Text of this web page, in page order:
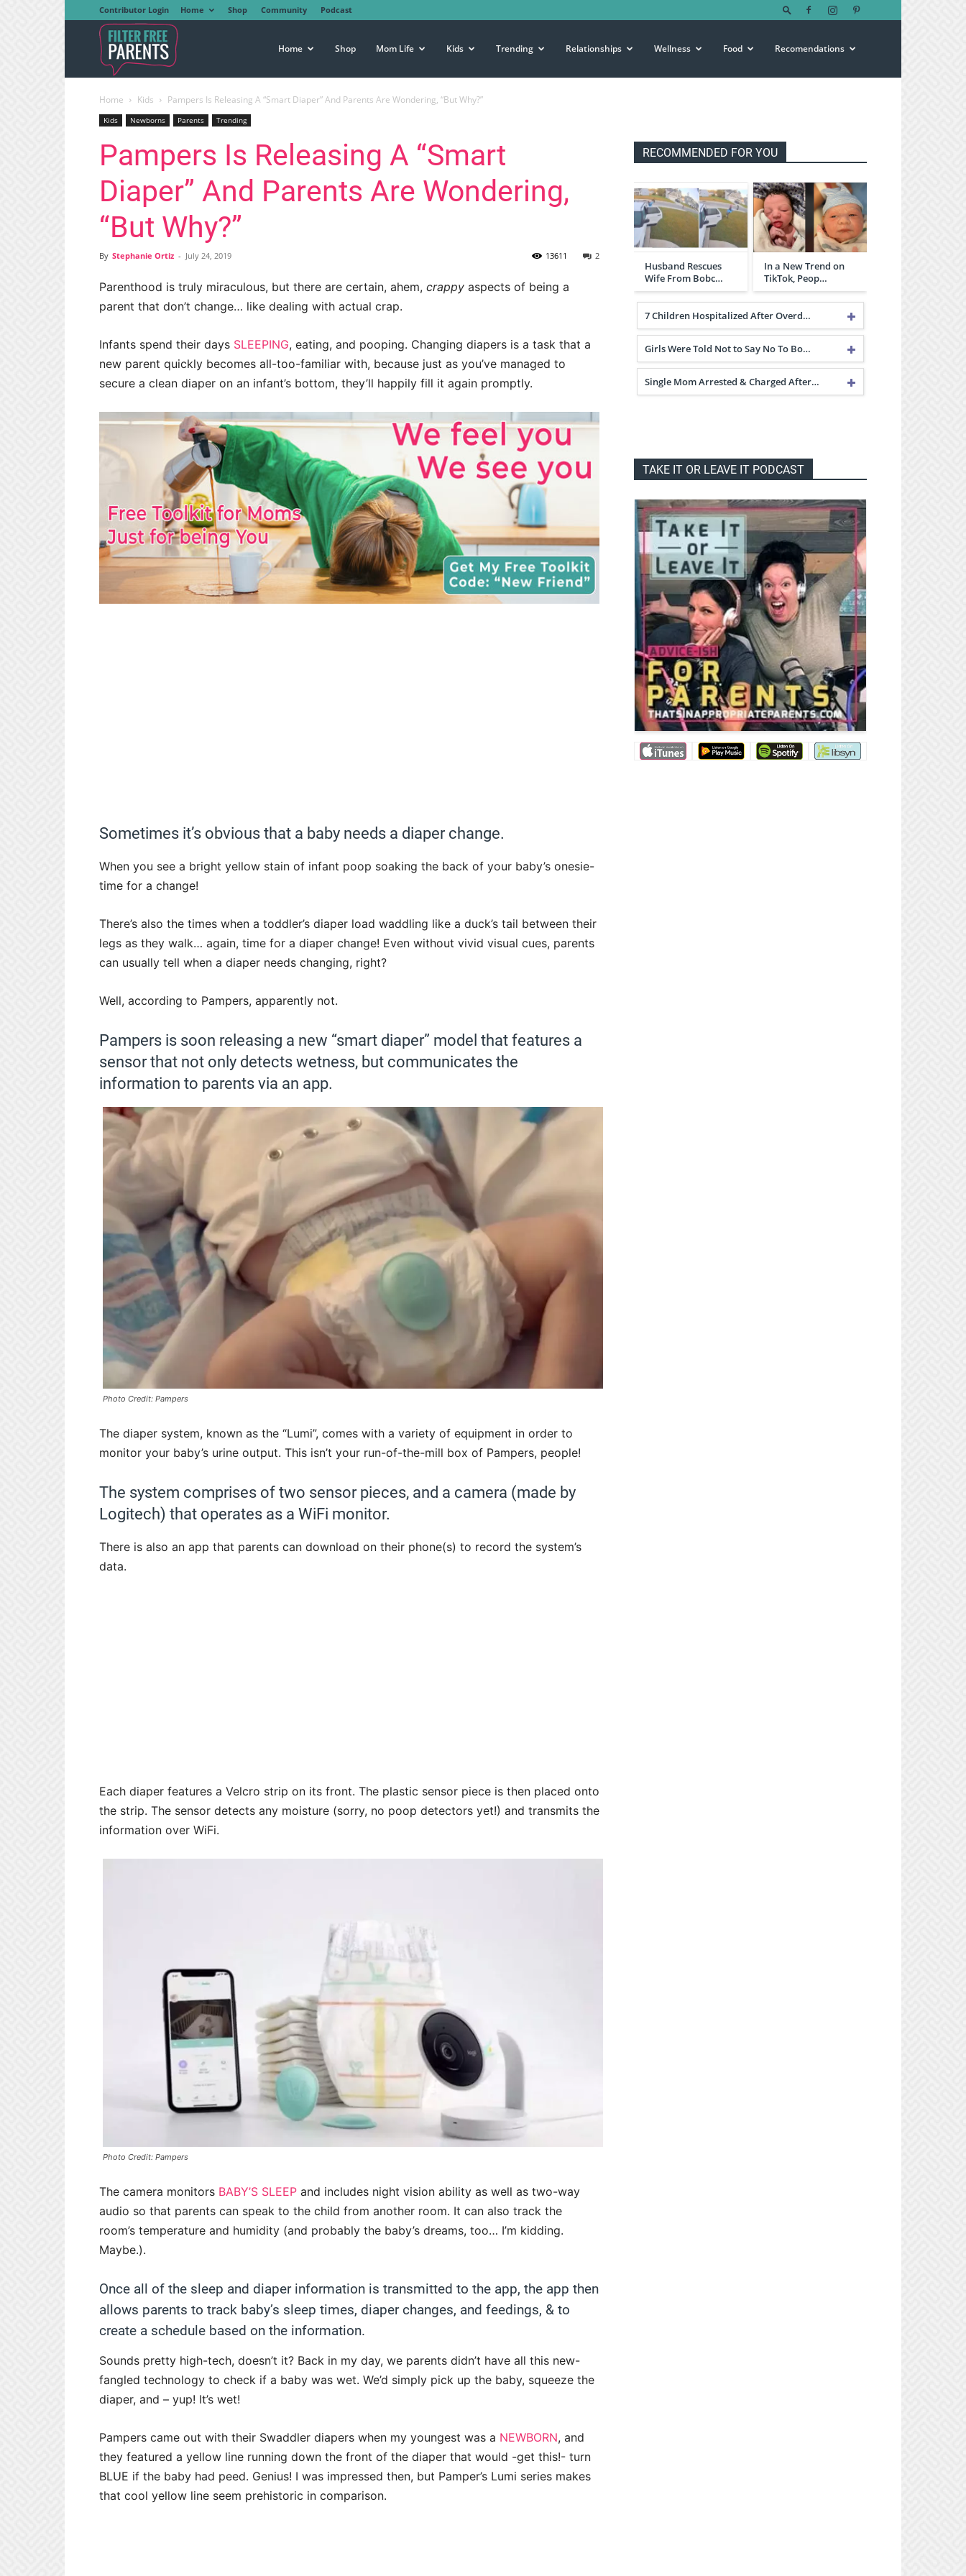
Contributor Login Home Shop Community Podcast
Free
Parents
Home Shop Mom Life Kids Trending Relationships Wellness Food Recomendations
Home Kids Pampers Is Releasing A “Smart Diaper” And Parents Are Wondering, “But Why?”
Kids Newborns Parents Trending
Pampers Is Releasing A “Smart
Diaper” And Parents Are Wondering,
“But Why?”
By Stephanie Ortiz - July 24, 2019 2
13611
Parenthood is truly miraculous, but there are certain, ahem, crappy aspects of being a
parent that don’t change… like dealing with actual crap.
Infants spend their days SLEEPING, eating, and pooping. Changing diapers is a task that a
new parent quickly becomes all-too-familiar with, because just as you’ve managed to
secure a clean diaper on an infant’s bottom, they’ll happily fill it again promptly.
Sometimes it’s obvious that a baby needs a diaper change.
When you see a bright yellow stain of infant poop soaking the back of your baby’s onesie-
time for a change!
There’s also the times when a toddler’s diaper load waddling like a duck’s tail between their
legs as they walk… again, time for a diaper change! Even without vivid visual cues, parents
can usually tell when a diaper needs changing, right?
Well, according to Pampers, apparently not.
Pampers is soon releasing a new “smart diaper” model that features a
sensor that not only detects wetness, but communicates the
information to parents via an app.
Photo Credit: Pampers
The diaper system, known as the “Lumi”, comes with a variety of equipment in order to
monitor your baby’s urine output. This isn’t your run-of-the-mill box of Pampers, people!
The system comprises of two sensor pieces, and a camera (made by
Logitech) that operates as a WiFi monitor.
There is also an app that parents can download on their phone(s) to record the system’s
data.
Each diaper features a Velcro strip on its front. The plastic sensor piece is then placed onto
the strip. The sensor detects any moisture (sorry, no poop detectors yet!) and transmits the
information over WiFi.
Photo Credit: Pampers
The camera monitors BABY’S SLEEP and includes night vision ability as well as two-way
audio so that parents can speak to the child from another room. It can also track the
room’s temperature and humidity (and probably the baby’s dreams, too… I’m kidding.
Maybe.).
Once all of the sleep and diaper information is transmitted to the app, the app then
allows parents to track baby’s sleep times, diaper changes, and feedings, & to
create a schedule based on the information.
Sounds pretty high-tech, doesn’t it? Back in my day, we parents didn’t have all this new-
fangled technology to check if a baby was wet. We’d simply pick up the baby, squeeze the
diaper, and – yup! It’s wet!
Pampers came out with their Swaddler diapers when my youngest was a NEWBORN, and
they featured a yellow line running down the front of the diaper that would -get this!- turn
BLUE if the baby had peed. Genius! I was impressed then, but Pamper’s Lumi series makes
that cool yellow line seem prehistoric in comparison.
RECOMMENDED FOR YOU
Husband Rescues
Wife From Bobc…
In a New Trend on
TikTok, Peop…
7 Children Hospitalized After Overd…
Girls Were Told Not to Say No To Bo…
Single Mom Arrested & Charged After…
TAKE IT OR LEAVE IT PODCAST